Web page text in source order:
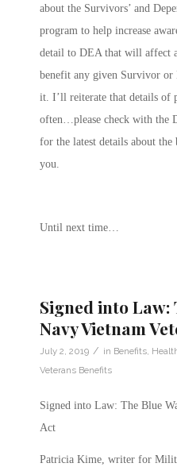
about the Survivors’ and
program to help increase
detail to DEA that will affect
benefit any given Survivor or
it. I’ll reiterate that details of
often…please check with the
for the latest details about
you.
Until next time…
Signed into Law:
Navy Vietnam
July 2, 2019 / in Benefits
Veterans Benefits
Signed into Law: The Blue
Act
Patricia Kime, writer for